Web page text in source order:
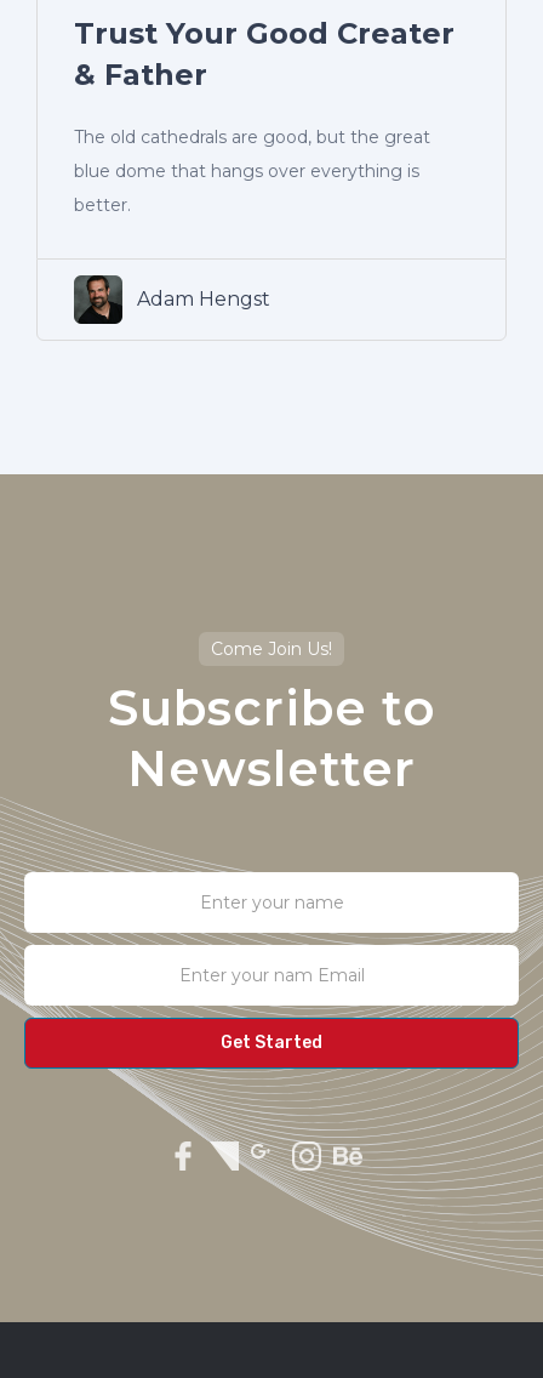
Trust Your Good Creater
& Father
The old cathedrals are good, but the great
blue dome that hangs over everything is
better.
Adam Hengst
Come Join Us!
Subscribe to
Newsletter